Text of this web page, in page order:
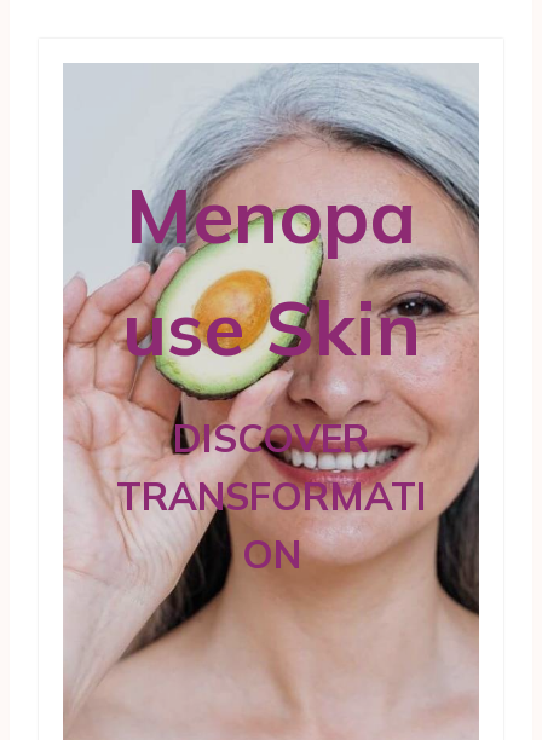
Menopa
use Skin
DISCOVER
TRANSFORMATI
ON